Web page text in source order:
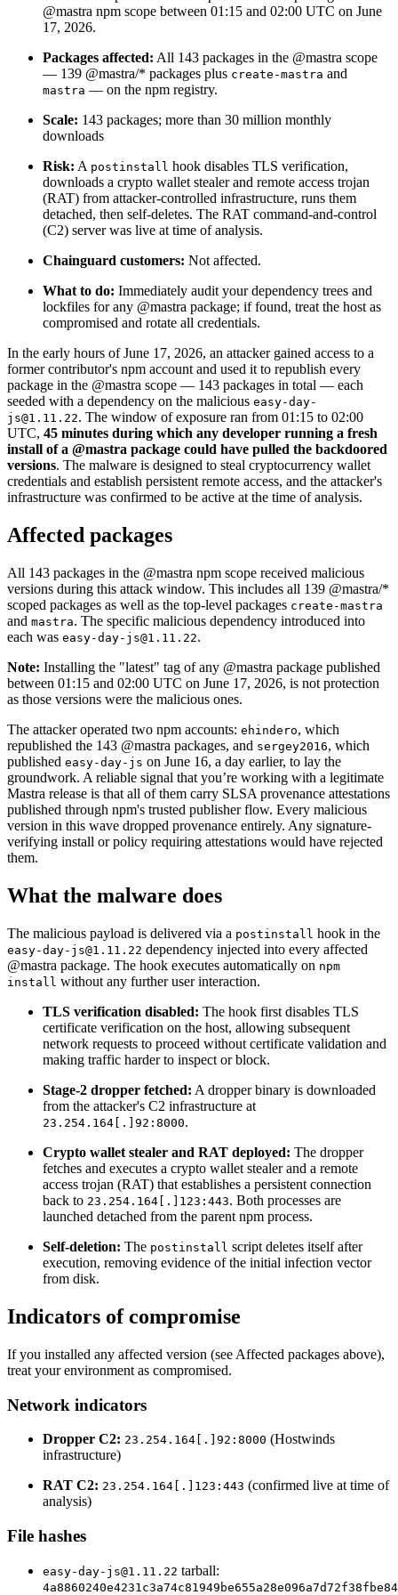
Chainguard Libraries
Chainguard OS Packages
Chainguard Actions
@mastra npm scope between 01:15 and 02:00 UTC on June
17, 2026.
Packages affected: All 143 packages in the @mastra scope
— 139 @mastra/* packages plus create-mastra and
mastra — on the npm registry.
Scale: 143 packages; more than 30 million monthly
downloads
Risk: A postinstall hook disables TLS verification,
downloads a crypto wallet stealer and remote access trojan
(RAT) from attacker-controlled infrastructure, runs them
detached, then self-deletes. The RAT command-and-control
(C2) server was live at time of analysis.
Chainguard customers: Not affected.
What to do: Immediately audit your dependency trees and
lockfiles for any @mastra package; if found, treat the host as
compromised and rotate all credentials.
In the early hours of June 17, 2026, an attacker gained access to a
former contributor's npm account and used it to republish every
package in the @mastra scope — 143 packages in total — each
seeded with a dependency on the malicious easy-day-
js@1.11.22. The window of exposure ran from 01:15 to 02:00
UTC, 45 minutes during which any developer running a fresh
install of a @mastra package could have pulled the backdoored
versions. The malware is designed to steal cryptocurrency wallet
credentials and establish persistent remote access, and the attacker's
infrastructure was confirmed to be active at the time of analysis.
Affected packages
All 143 packages in the @mastra npm scope received malicious
versions during this attack window. This includes all 139 @mastra/*
scoped packages as well as the top-level packages create-mastra
and mastra. The specific malicious dependency introduced into
each was easy-day-js@1.11.22.
Note: Installing the "latest" tag of any @mastra package published
between 01:15 and 02:00 UTC on June 17, 2026, is not protection
as those versions were the malicious ones.
The attacker operated two npm accounts: ehindero, which
republished the 143 @mastra packages, and sergey2016, which
published easy-day-js on June 16, a day earlier, to lay the
groundwork. A reliable signal that you’re working with a legitimate
Mastra release is that all of them carry SLSA provenance attestations
published through npm's trusted publisher flow. Every malicious
version in this wave dropped provenance entirely. Any signature-
verifying install or policy requiring attestations would have rejected
them.
What the malware does
The malicious payload is delivered via a postinstall hook in the
easy-day-js@1.11.22 dependency injected into every affected
@mastra package. The hook executes automatically on npm
install without any further user interaction.
TLS verification disabled: The hook first disables TLS
certificate verification on the host, allowing subsequent
network requests to proceed without certificate validation and
making traffic harder to inspect or block.
Stage-2 dropper fetched: A dropper binary is downloaded
from the attacker's C2 infrastructure at
23.254.164[.]92:8000.
Crypto wallet stealer and RAT deployed: The dropper
fetches and executes a crypto wallet stealer and a remote
access trojan (RAT) that establishes a persistent connection
back to 23.254.164[.]123:443. Both processes are
launched detached from the parent npm process.
Self-deletion: The postinstall script deletes itself after
execution, removing evidence of the initial infection vector
from disk.
Indicators of compromise
If you installed any affected version (see Affected packages above),
treat your environment as compromised.
Network indicators
Dropper C2: 23.254.164[.]92:8000 (Hostwinds
infrastructure)
RAT C2: 23.254.164[.]123:443 (confirmed live at time of
analysis)
File hashes
easy-day-js@1.11.22 tarball: